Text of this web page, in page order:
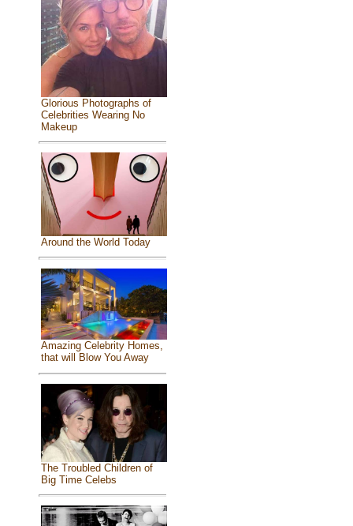
Glorious Photographs of
Celebrities Wearing No
Makeup
Around the World Today
Amazing Celebrity Homes,
that will Blow You Away
The Troubled Children of
Big Time Celebs